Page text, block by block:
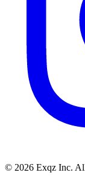
© 2026 Exqz Inc.